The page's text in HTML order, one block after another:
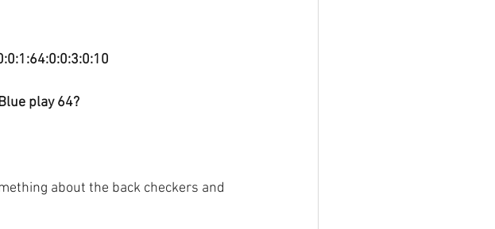
play 64?
about the back checkers and